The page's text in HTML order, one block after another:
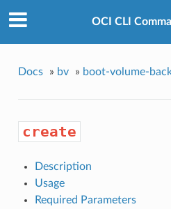
OCI CLI
Docs » bv » boot-volume-
create
Description
Usage
Required Parameters